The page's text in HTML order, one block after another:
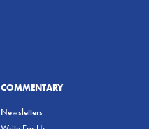
COMMENTARY
Newsletters